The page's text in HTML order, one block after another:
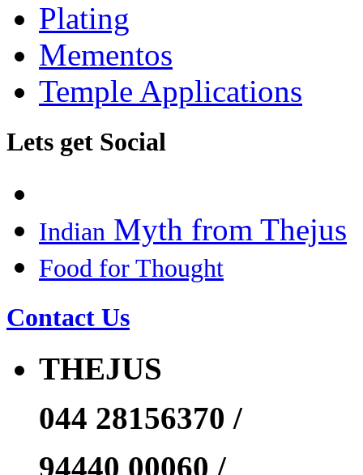
Plating
Mementos
Temple Applications
Lets get Social
Indian Myth from Thejus
Food for Thought
Contact Us
THEJUS
044 28156370 /
94440 00060 /